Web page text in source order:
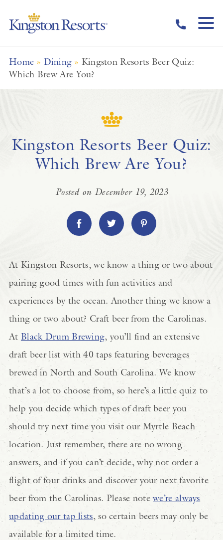
Skip to main content
Home » Dining » Kingston Resorts Beer Quiz:
Which Brew Are You?
Kingston Resorts Beer Quiz:
Which Brew Are You?
Posted on December 19, 2023
At Kingston Resorts, we know a thing or two about
pairing good times with fun activities and
experiences by the ocean. Another thing we know a
thing or two about? Craft beer from the Carolinas.
At Black Drum Brewing, you’ll find an extensive
draft beer list with 40 taps featuring beverages
brewed in North and South Carolina. We know
that’s a lot to choose from, so here’s a little quiz to
help you decide which types of draft beer you
should try next time you visit our Myrtle Beach
location. Just remember, there are no wrong
answers, and if you can’t decide, why not order a
flight of four drinks and discover your next favorite
beer from the Carolinas. Please notewe’re always
updating our tap lists, so certain beers may only be
available for a limited time.